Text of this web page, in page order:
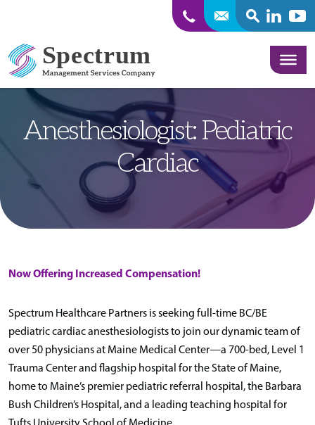
Skip to content
SEARCHLinkedin
Anesthesiologist: Pediatric
Cardiac
Now Offering Increased Compensation!
Spectrum Healthcare Partners is seeking full-time BC/BE
pediatric cardiac anesthesiologists to join our dynamic team of
over 50 physicians at Maine Medical Center—a 700-bed, Level 1
Trauma Center and flagship hospital for the State of Maine,
home to Maine’s premier pediatric referral hospital, the Barbara
Bush Children’s Hospital, and a leading teaching hospital for